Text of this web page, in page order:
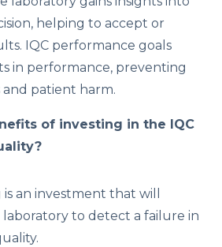
helping to accept or
IQC performance goals
in performance, preventing
patient harm.
of investing in the IQC
is an investment that will
to detect a failure in